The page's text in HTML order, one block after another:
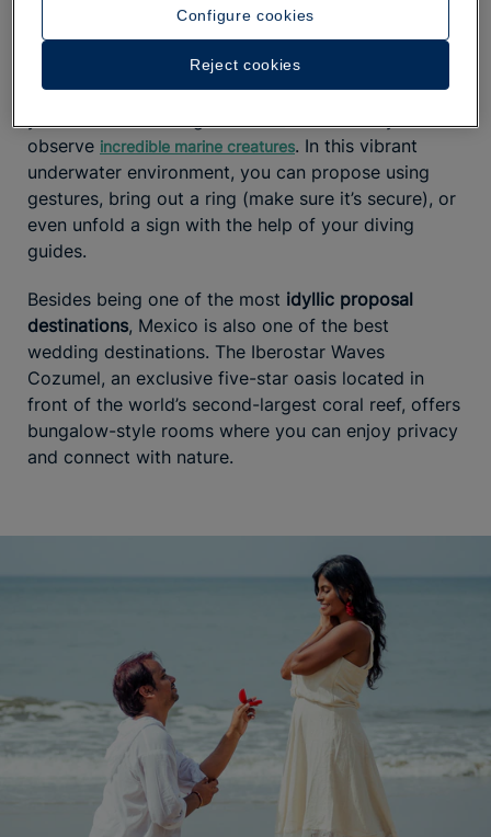
most unique proposal ideas
underwater. Yes, you read that right. A diving
, in the Mexican Caribbean, will
immerse you in a fascinating aquatic world where
observe incredible marine creatures. In this vibrant
underwater environment, you can propose using
gestures, bring out a ring (make sure it’s secure), or
even unfold a sign with the help of your diving
guides.
Besides being one of the most idyllic proposal
destinations, Mexico is also one of the best
wedding destinations. The Iberostar Waves
Cozumel, an exclusive five-star oasis located in
front of the world’s second-largest coral reef, offers
bungalow-style rooms where you can enjoy privacy
and connect with nature.
Configure cookies
Reject cookies